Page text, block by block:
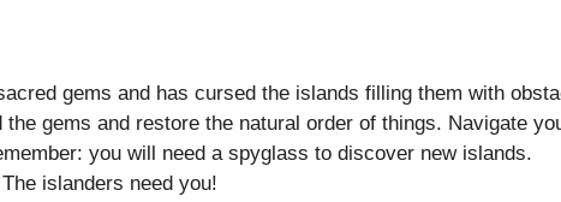
gems and has cursed the islands filling them with
gems and restore the natural order of things. Navigate
you will need a spyglass to discover new islands.
islanders need you!